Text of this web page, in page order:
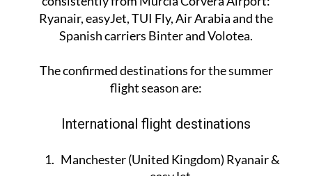
This summer, six airlines will be operating
consistently from Murcia Corvera Airport:
Ryanair, easyJet, TUI Fly, Air Arabia and the
The confirmed destinations for the summer